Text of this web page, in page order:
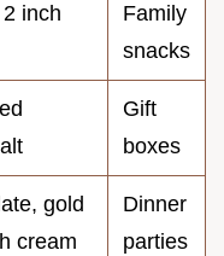
inch
Family
snacks
Gift
boxes
gold
cream
Dinner
parties